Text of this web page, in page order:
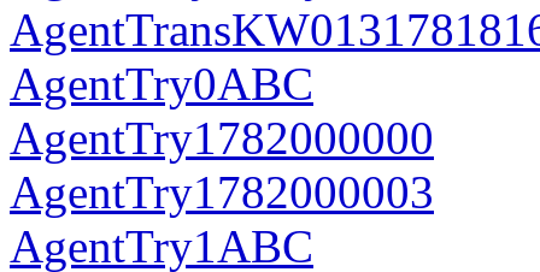
AgentTry0ABC
AgentTry1782000000
AgentTry1782000003
AgentTry1ABC